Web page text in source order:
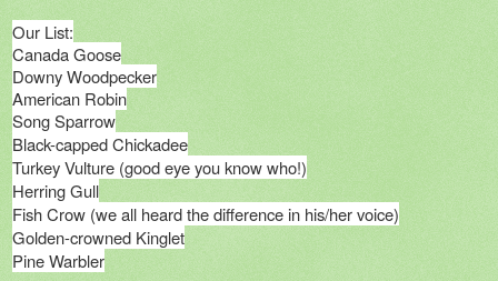
Our List:
Canada Goose
Downy Woodpecker
American Robin
Song Sparrow
Black-capped Chickadee
Turkey Vulture (good eye you know who!)
Herring Gull
Fish Crow (we all heard the difference in his/her voice)
Golden-crowned Kinglet
Pine Warbler